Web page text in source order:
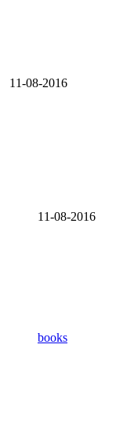
11-08-2016
11-08-2016
books